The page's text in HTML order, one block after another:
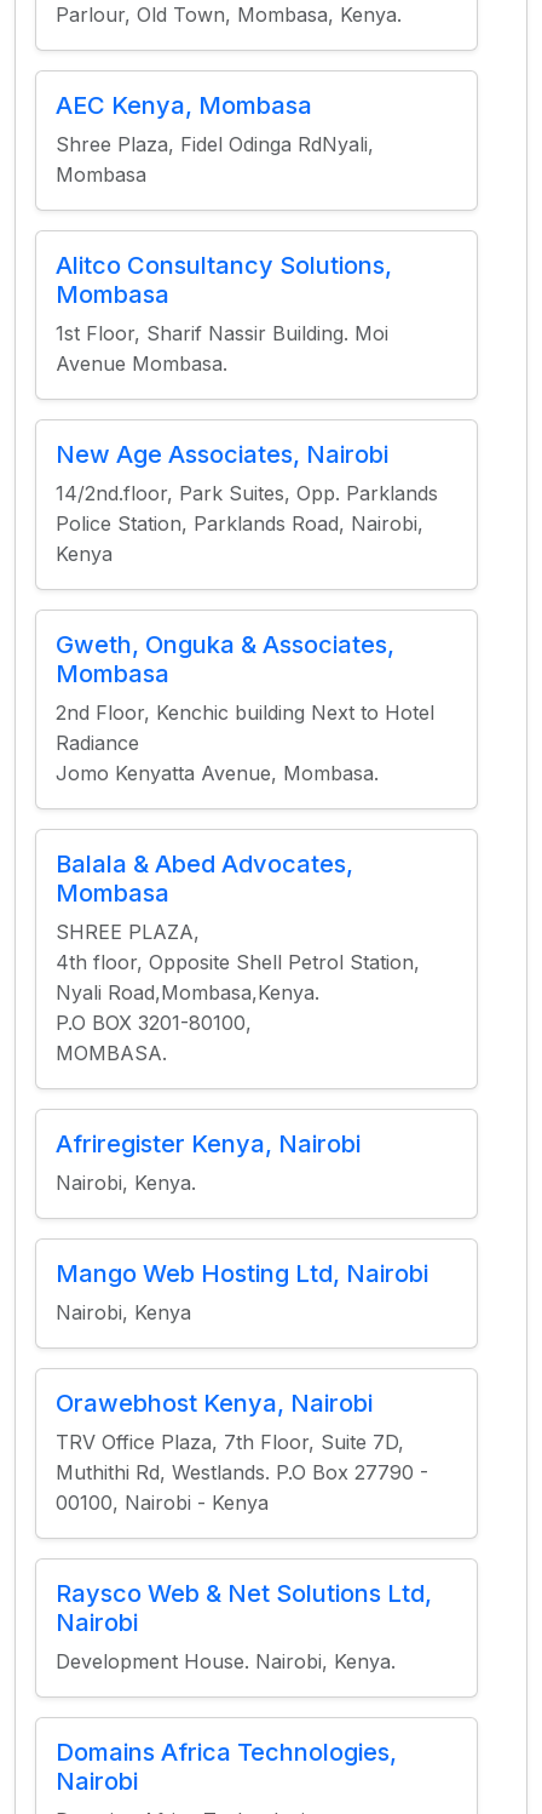
Parlour, Old Town, Mombasa, Kenya.
AEC Kenya, Mombasa
Shree Plaza, Fidel Odinga RdNyali,
Mombasa
Alitco Consultancy Solutions,
Mombasa
1st Floor, Sharif Nassir Building. Moi
Avenue Mombasa.
New Age Associates, Nairobi
14/2nd.floor, Park Suites, Opp. Parklands
Police Station, Parklands Road, Nairobi,
Kenya
Gweth, Onguka & Associates,
Mombasa
2nd Floor, Kenchic building Next to Hotel
Radiance
Jomo Kenyatta Avenue, Mombasa.
Balala & Abed Advocates,
Mombasa
SHREE PLAZA,
4th floor, Opposite Shell Petrol Station,
Nyali Road,Mombasa,Kenya.
P.O BOX 3201-80100,
MOMBASA.
Afriregister Kenya, Nairobi
Nairobi, Kenya.
Mango Web Hosting Ltd, Nairobi
Nairobi, Kenya
Orawebhost Kenya, Nairobi
TRV Office Plaza, 7th Floor, Suite 7D,
Muthithi Rd, Westlands. P.O Box 27790 -
00100, Nairobi - Kenya
Raysco Web & Net Solutions Ltd,
Nairobi
Development House. Nairobi, Kenya.
Domains Africa Technologies,
Nairobi